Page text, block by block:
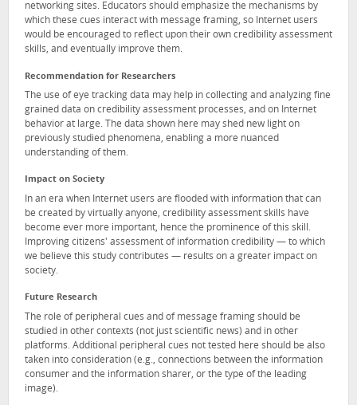
networking sites. Educators should emphasize the mechanisms by
which these cues interact with message framing, so Internet users
would be encouraged to reflect upon their own credibility assessment
skills, and eventually improve them.
Recommendation for Researchers
The use of eye tracking data may help in collecting and analyzing fine
grained data on credibility assessment processes, and on Internet
behavior at large. The data shown here may shed new light on
previously studied phenomena, enabling a more nuanced
understanding of them.
Impact on Society
In an era when Internet users are flooded with information that can
be created by virtually anyone, credibility assessment skills have
become ever more important, hence the prominence of this skill.
Improving citizens' assessment of information credibility — to which
we believe this study contributes — results on a greater impact on
society.
Future Research
The role of peripheral cues and of message framing should be
studied in other contexts (not just scientific news) and in other
platforms. Additional peripheral cues not tested here should be also
taken into consideration (e.g., connections between the information
consumer and the information sharer, or the type of the leading
image).